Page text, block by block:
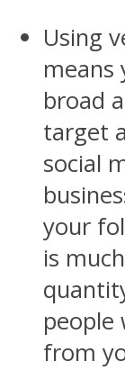
Using
means
broad
target
social
your
is
people
from